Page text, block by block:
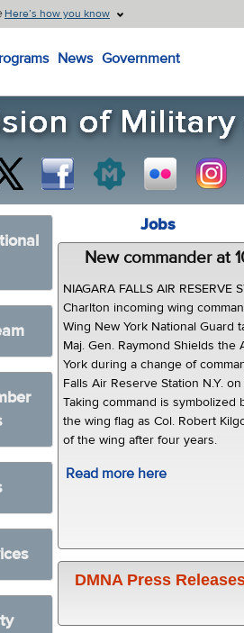
Here’s how you know
News Government
Jobs
New commander at
NIAGARA FALLS AIR RESERVE
Charlton incoming wing
Wing New York National Guard
Maj. Gen. Raymond Shields
York during a change of
Falls Air Reserve Station N.Y.
Taking command is
the wing flag as Col. Robert
of the wing after four years.
Read more here
DMNA Press